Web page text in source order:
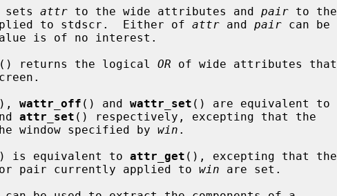
sets attr to the wide attributes and pair to the
to stdscr.  Either of
attr and pair can be
() returns the logical OR of wide attributes that
wattr_off () and wattr_set () are equivalent to
attr_set () respectively, excepting that the
the window specified by
win .
is equivalent to attr_get (), excepting that the
pair currently applied to
win are set.